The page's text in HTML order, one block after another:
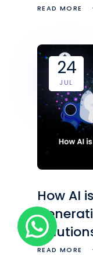
READ MORE
24
JUL
How AI
READ MORE